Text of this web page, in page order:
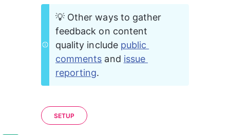
💡 Other ways to gather
feedback on content
quality include public
comments and issue
reporting.
SETUP